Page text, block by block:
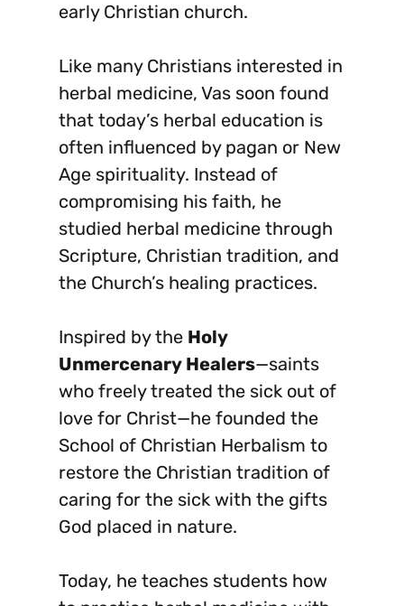
early Christian church.
Like many Christians interested in
herbal medicine, Vas soon found
that today’s herbal education is
often influenced by pagan or New
Age spirituality. Instead of
compromising his faith, he
studied herbal medicine through
Scripture, Christian tradition, and
the Church’s healing practices.
Inspired by the Holy
Unmercenary Healers—saints
who freely treated the sick out of
love for Christ—he founded the
School of Christian Herbalism to
restore the Christian tradition of
caring for the sick with the gifts
God placed in nature.
Today, he teaches students how